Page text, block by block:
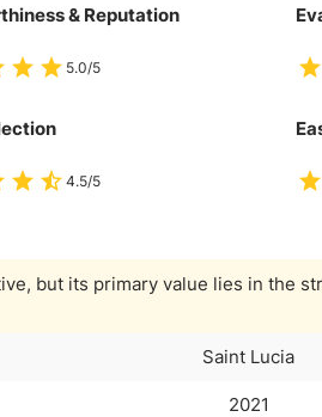
& Reputation
5.0/5
4.5/5
but its primary value lies in the
Saint Lucia
2021